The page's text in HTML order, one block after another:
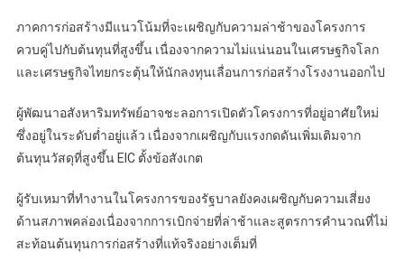
ภาคการก่อสร้างมีแนวโน้มที่จะเผชิญกับความล่าช้าของโครงการ
ควบคู่ไปกับต้นทุนที่สูงขึ้น เนื่องจากความไม่แน่นอนในเศรษฐกิจโลก
และเศรษฐกิจไทยกระตุ้นให้นักลงทุนเลื่อนการก่อสร้างโรงงานออกไป
ผู้พัฒนาอสังหาริมทรัพย์อาจชะลอการเปิดตัวโครงการที่อยู่อาศัยใหม่
ซึ่งอยู่ในระดับต่ำอยู่แล้ว เนื่องจากเผชิญกับแรงกดดันเพิ่มเติมจาก
ต้นทุนวัสดุที่สูงขึ้น EIC ตั้งข้อสังเกต
ผู้รับเหมาที่ทำงานในโครงการของรัฐบาลยังคงเผชิญกับความเสี่ยง
ด้านสภาพคล่องเนื่องจากการเบิกจ่ายที่ล่าช้าและสูตรการคำนวณที่ไม่
สะท้อนต้นทุนการก่อสร้างที่แท้จริงอย่างเต็มที่